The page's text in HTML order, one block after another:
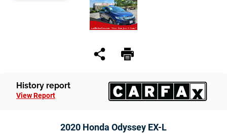
Sell Us Your Car
Service
Just Better Finance
Get Pre-qualified with Capital One
2020 Honda Odyssey EX-L
History report
View Report